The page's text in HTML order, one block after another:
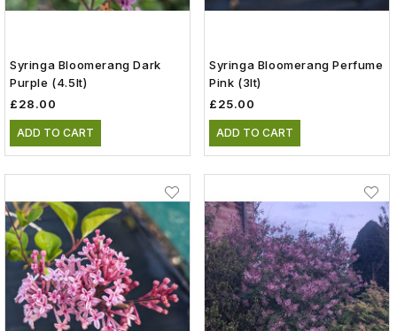
Syringa Bloomerang Dark
Purple (4.5lt)
£28.00
ADD TO CART
Syringa Bloomerang Perfume
Pink (3lt)
£25.00
ADD TO CART